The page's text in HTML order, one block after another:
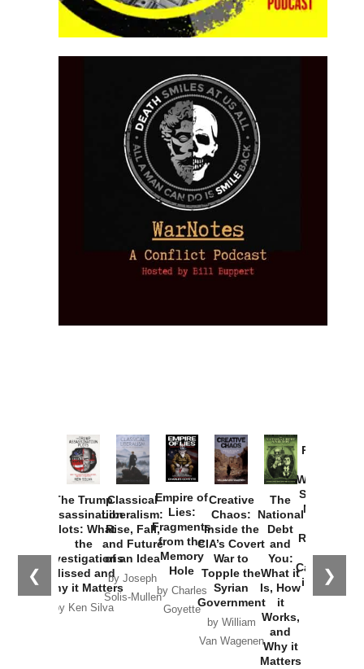
❮ ❯
The Trump
Assassination
Plots: What
the
Investigations
Missed and
Why it Matters
by Ken Silva
Classical
Liberalism:
Rise, Fall,
and Future
of an Idea
by Joseph
Solis-Mullen
Empire of
Lies:
Fragments
from the
Memory
Hole
by Charles
Goyette
Creative
Chaos:
Inside the
CIA’s Covert
War to
Topple the
Syrian
Government
by William
Van Wagenen
The
National
Debt
and
You:
What it
Is, How
it
Works,
and
Why it
Matters
Provoked:
Washington
Started the
New Cold
Russia and
the
Catastrophe
in Ukraine